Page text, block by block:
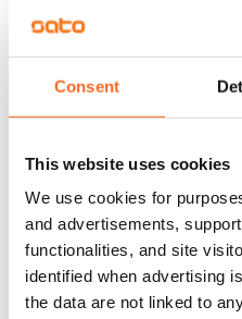
Consent
This website uses cookies
We use cookies for
and advertisements,
functionalities, and site
identified when advertising
the data are not linked to
Rent
Rent security
€0, (companies min. one
Mandatory, not included in
Water rate
€27/person/month
Electric bill